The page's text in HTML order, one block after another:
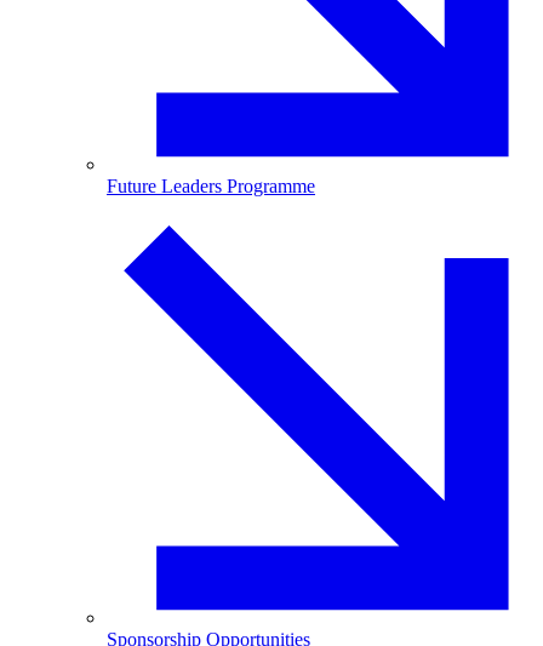
Future Leaders Programme
Sponsorship Opportunities